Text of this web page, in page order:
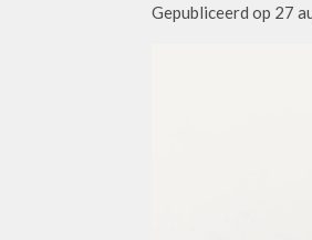
Gepubliceerd op 27